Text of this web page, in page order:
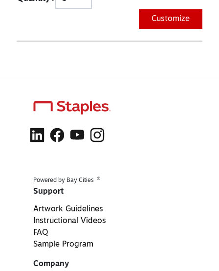
Customize
Powered by Bay Cities ®
Support
Artwork Guidelines
Instructional Videos
FAQ
Sample Program
Company